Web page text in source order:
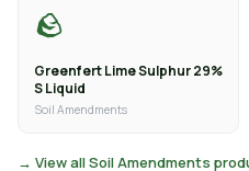
🪨
Greenfert Lime Sulphur 29%
S Liquid
Soil Amendments
→ View all Soil Amendments